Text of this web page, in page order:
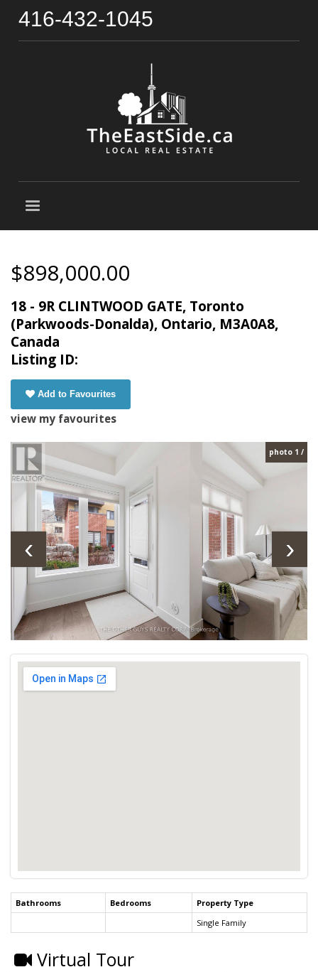
416-432-1045
$898,000.00
18 - 9R CLINTWOOD GATE, Toronto
(Parkwoods-Donalda), Ontario, M3A0A8,
Canada
Listing ID:
Add to Favourites
view my favourites
photo 1 /
‹ ›
Bathrooms Bedrooms
Property Type
Single Family
Virtual Tour